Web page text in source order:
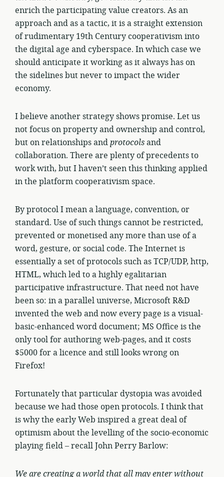
enrich the participating value creators. As an
approach and as a tactic, it is a straight extension
of rudimentary 19th Century cooperativism into
the digital age and cyberspace. In which case we
should anticipate it working as it always has on
the sidelines but never to impact the wider
economy.
I believe another strategy shows promise. Let us
not focus on property and ownership and control,
but on relationships andprotocolsand
collaboration. There are plenty of precedents to
work with, but I haven’t seen this thinking applied
in the platform cooperativism space.
By protocol I mean a language, convention, or
standard. Use of such things cannot be restricted,
prevented or monetised any more than use of a
word, gesture, or social code. The Internet is
essentially a set of protocols such as TCP/UDP, http,
HTML, which led to a highly egalitarian
participative infrastructure. That need not have
been so: in a parallel universe, Microsoft R&D
invented the web and now every page is a visual-
basic-enhanced word document; MS Office is the
only tool for authoring web-pages, and it costs
$5000 for a licence and still looks wrong on
Firefox!
Fortunately that particular dystopia was avoided
because we had those open protocols. I think that
is why the early Web inspired a great deal of
optimism about the levelling of the socio-economic
playing field – recall John Perry Barlow:
We are creating a world that all may enter without